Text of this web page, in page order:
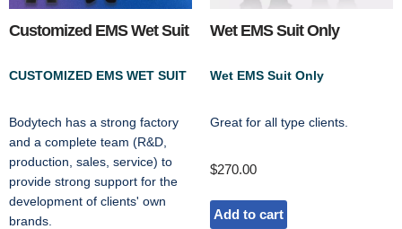
Customized EMS Wet Suit
CUSTOMIZED EMS WET SUIT
Bodytech has a strong factory
and a complete team (R&D,
production, sales, service) to
provide strong support for the
development of clients' own
brands.
Wet EMS Suit Only
Wet EMS Suit Only
Great for all type clients.
$270.00
Add to cart